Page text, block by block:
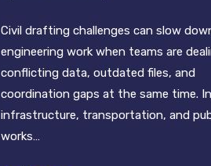
Civil drafting challenges can slow
engineering work when teams are
conflicting data, outdated files, and
coordination gaps at the same time. In
infrastructure, transportation, and
works…